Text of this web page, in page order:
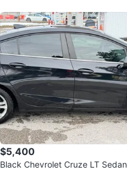
$5,400
Black Chevrolet Cruze LT Sedan